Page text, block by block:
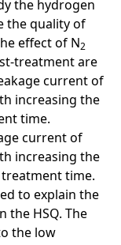
the hydrogen
the quality of
effect of N2
treatment are
current of
increasing the
time.
current of
increasing the
time.
to explain the
the HSQ. The
the low